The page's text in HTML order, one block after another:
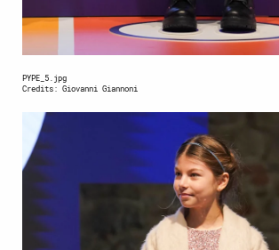
PYPE_5.jpg
Credits: Giovanni Giannoni